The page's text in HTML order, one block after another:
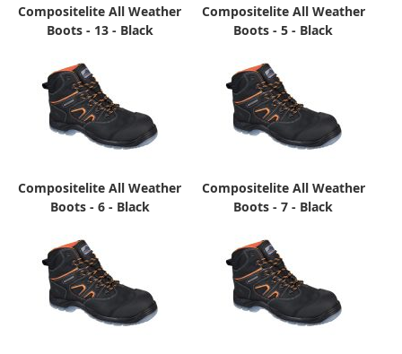
Compositelite All Weather
Boots - 13 - Black
Compositelite All Weather
Boots - 5 - Black
Compositelite All Weather
Boots - 6 - Black
Compositelite All Weather
Boots - 7 - Black